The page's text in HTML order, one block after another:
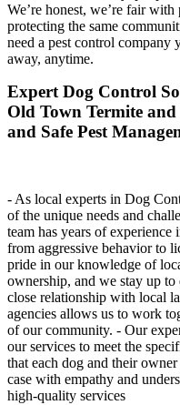
We’re honest, we’re fair
protecting the same
need a pest control
away, anytime.
Expert Dog Control
Old Town Termite
and Safe Pest
- As local experts in Dog
of the unique needs and
team has years of
from aggressive behavior to
pride in our knowledge of
ownership, and we stay up to
close relationship with local
agencies allows us to work
of our community. - Our
our services to meet the
that each dog and their
case with empathy and
high-quality services